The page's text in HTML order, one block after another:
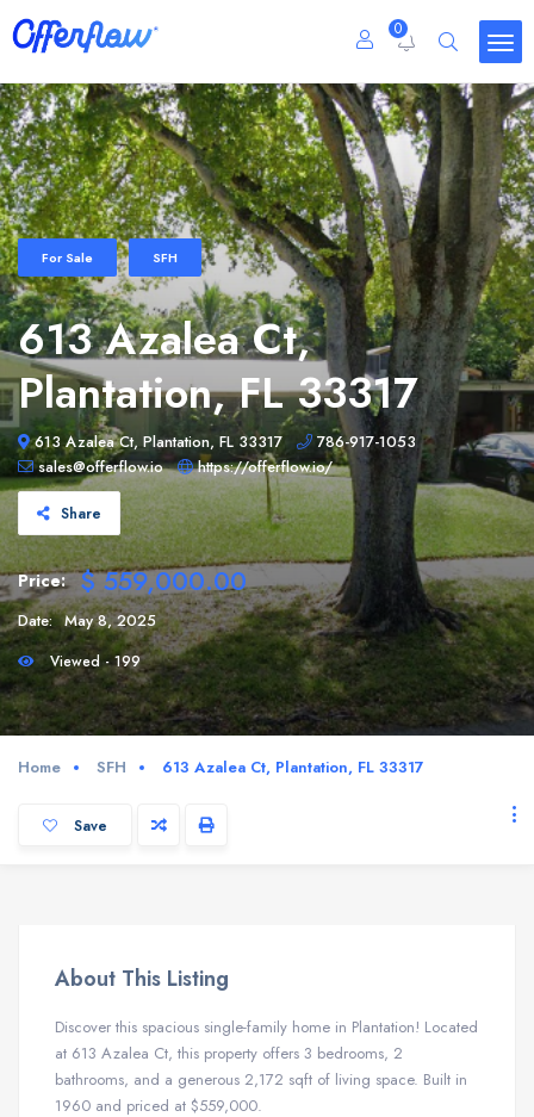
0
For Sale SFH
613 Azalea Ct,
Plantation, FL 33317
613 Azalea Ct, Plantation, FL 33317
786-917-1053
sales@offerflow.io
https://offerflow.io/
Share
Price: $ 559,000.00
Date: May 8, 2025
Viewed - 199
Home SFH 613 Azalea Ct, Plantation, FL 33317
Save
About This Listing
Discover this spacious single-family home in Plantation! Located
at 613 Azalea Ct, this property offers 3 bedrooms, 2
bathrooms, and a generous 2,172 sqft of living space. Built in
1960 and priced at $559,000.